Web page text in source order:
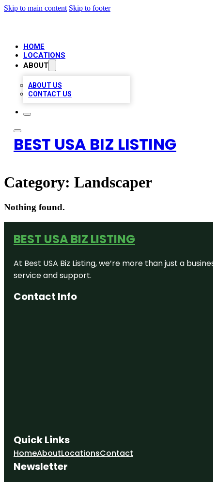
Skip to main content Skip to footer
HOME
LOCATIONS
ABOUT
ABOUT US
CONTACT US
BEST USA BIZ LISTING
Category: Landscaper
Nothing found.
BEST USA BIZ LISTING
At Best USA Biz Listing, we’re more than just a
service and support.
Contact Info
Quick Links
HomeAboutLocationsContact
Newsletter